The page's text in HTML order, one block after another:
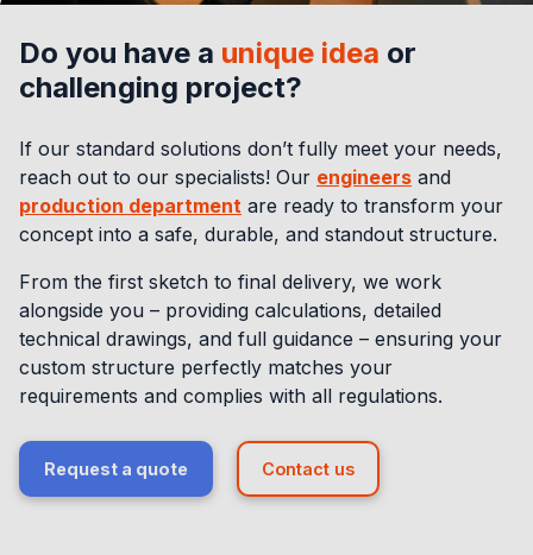
Do you have a unique idea or
challenging project?
If our standard solutions don’t fully meet your needs,
reach out to our specialists! Our engineers and
production department are ready to transform your
concept into a safe, durable, and standout structure.
From the first sketch to final delivery, we work
alongside you – providing calculations, detailed
technical drawings, and full guidance – ensuring your
custom structure perfectly matches your
requirements and complies with all regulations.
Request a quote Contact us